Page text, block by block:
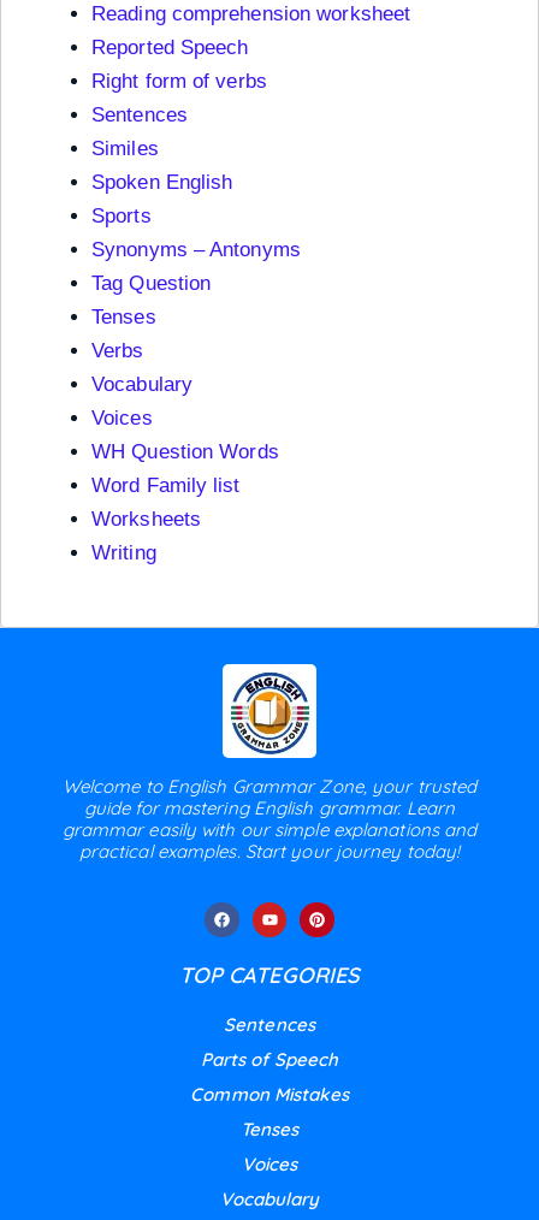
Reading comprehension worksheet
Reported Speech
Right form of verbs
Sentences
Similes
Spoken English
Sports
Synonyms – Antonyms
Tag Question
Tenses
Verbs
Vocabulary
Voices
WH Question Words
Word Family list
Worksheets
Writing
Welcome to English Grammar Zone, your trusted
guide for mastering English grammar. Learn
grammar easily with our simple explanations and
practical examples. Start your journey today!
TOP CATEGORIES
Sentences
Parts of Speech
Common Mistakes
Tenses
Voices
Vocabulary